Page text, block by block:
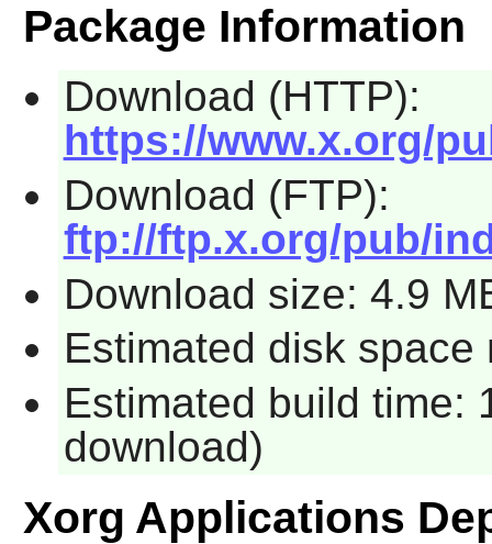
Package Information
Download (HTTP):
https://www.x.org/
Download (FTP):
ftp://ftp.x.org/pub/
Download size: 4.9
Estimated disk space
Estimated build time:
download)
Xorg Applications